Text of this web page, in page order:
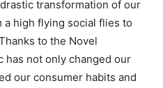
transformation of our
a high flying social flies to
to the Novel
has not only changed our
our consumer habits and